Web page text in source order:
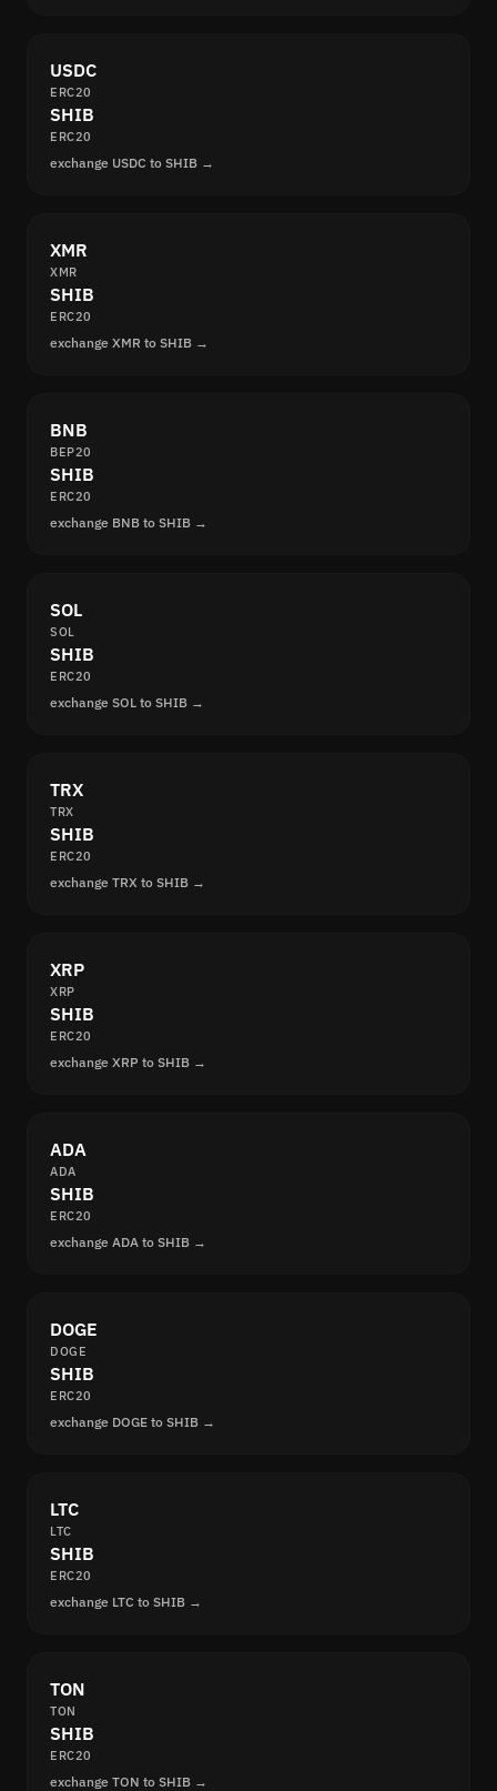
USDC
ERC20
SHIB
ERC20
exchange USDC to SHIB →
XMR
XMR
SHIB
ERC20
exchange XMR to SHIB →
BNB
BEP20
SHIB
ERC20
exchange BNB to SHIB →
SOL
SOL
SHIB
ERC20
exchange SOL to SHIB →
TRX
TRX
SHIB
ERC20
exchange TRX to SHIB →
XRP
XRP
SHIB
ERC20
exchange XRP to SHIB →
ADA
ADA
SHIB
ERC20
exchange ADA to SHIB →
DOGE
DOGE
SHIB
ERC20
exchange DOGE to SHIB →
LTC
LTC
SHIB
ERC20
exchange LTC to SHIB →
TON
TON
SHIB
ERC20
exchange TON to SHIB →